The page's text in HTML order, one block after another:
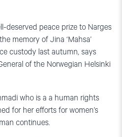
deserved peace prize to Narges
memory of Jina ‘Mahsa’
custody last autumn, says
of the Norwegian Helsinki
who is a a human rights
for her efforts for women’s
continues.